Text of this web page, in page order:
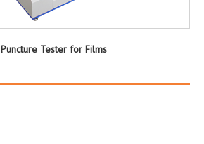
Puncture Tester for Films